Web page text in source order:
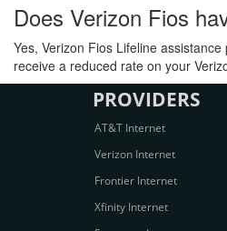
Does Verizon Fios
Yes, Verizon Fios Lifeline
receive a reduced rate on your
PROVIDERS
AT&T Internet
Verizon Internet
Frontier Internet
Xfinity Internet